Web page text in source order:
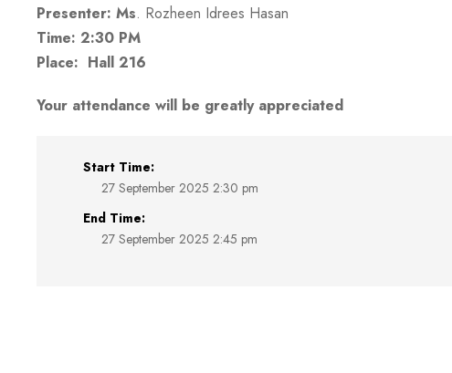
Presenter: Ms. Rozheen Idrees Hasan
Time: 2:30 PM
Place: Hall 216
Your attendance will be greatly appreciated
Start Time:
27 September 2025 2:30 pm
End Time:
27 September 2025 2:45 pm